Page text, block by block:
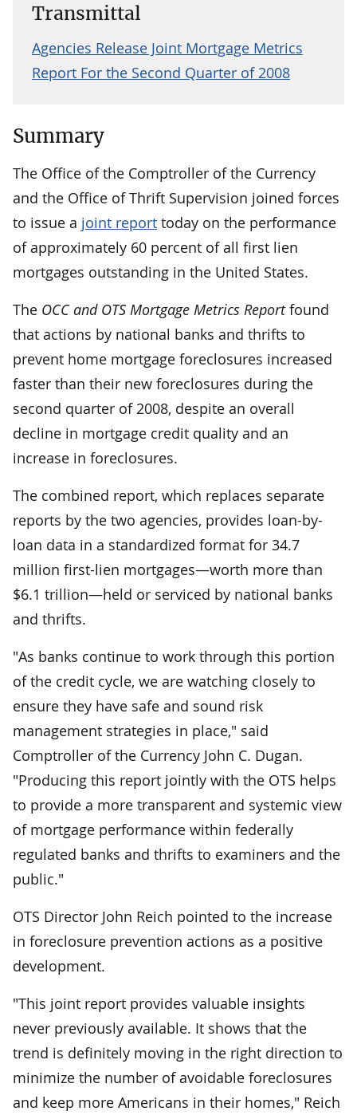
Transmittal
Agencies Release Joint Mortgage Metrics
Report For the Second Quarter of 2008
Summary
The Office of the Comptroller of the Currency
and the Office of Thrift Supervision joined forces
to issue a joint report today on the performance
of approximately 60 percent of all first lien
mortgages outstanding in the United States.
The OCC and OTS Mortgage Metrics Reportfound
that actions by national banks and thrifts to
prevent home mortgage foreclosures increased
faster than their new foreclosures during the
second quarter of 2008, despite an overall
decline in mortgage credit quality and an
increase in foreclosures.
The combined report, which replaces separate
reports by the two agencies, provides loan-by-
loan data in a standardized format for 34.7
million first-lien mortgages—worth more than
$6.1 trillion—held or serviced by national banks
and thrifts.
"As banks continue to work through this portion
of the credit cycle, we are watching closely to
ensure they have safe and sound risk
management strategies in place," said
Comptroller of the Currency John C. Dugan.
"Producing this report jointly with the OTS helps
to provide a more transparent and systemic view
of mortgage performance within federally
regulated banks and thrifts to examiners and the
public."
OTS Director John Reich pointed to the increase
in foreclosure prevention actions as a positive
development.
"This joint report provides valuable insights
never previously available. It shows that the
trend is definitely moving in the right direction to
minimize the number of avoidable foreclosures
and keep more Americans in their homes," Reich